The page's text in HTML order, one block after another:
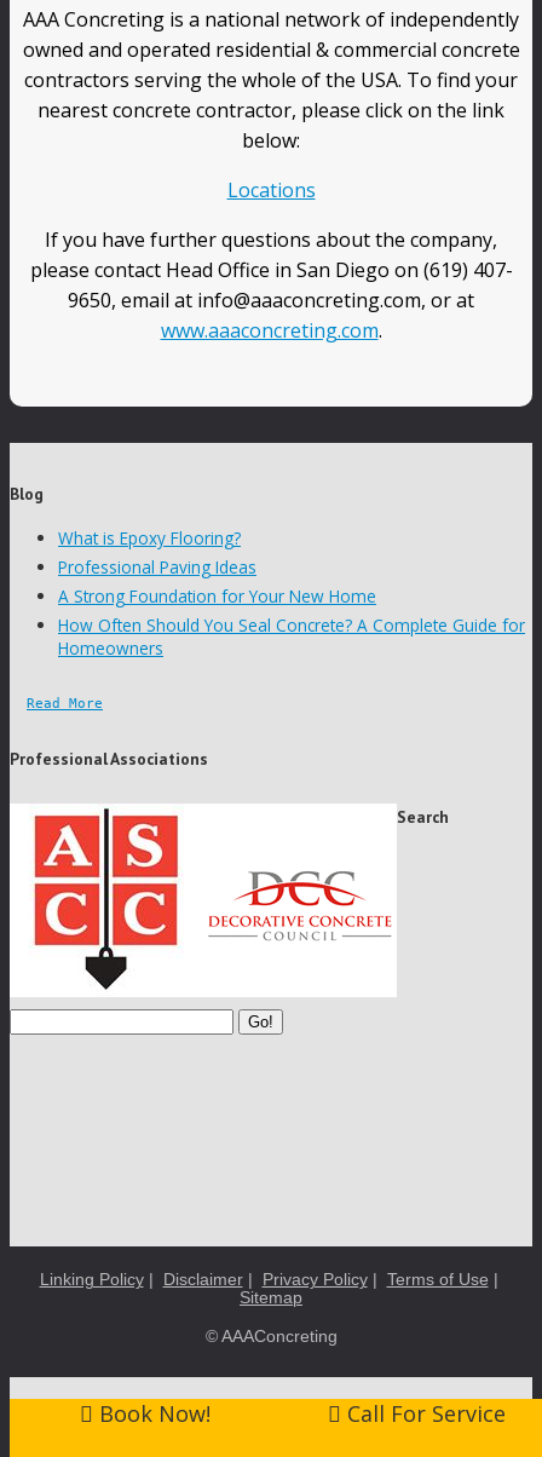
AAA Concreting is a national network of independently
owned and operated residential & commercial concrete
contractors serving the whole of the USA. To find your
nearest concrete contractor, please click on the link
below:
Locations
If you have further questions about the company,
please contact Head Office in San Diego on (619) 407-
9650, email at info@aaaconcreting.com, or at
www.aaaconcreting.com.
Blog
What is Epoxy Flooring?
Professional Paving Ideas
A Strong Foundation for Your New Home
How Often Should You Seal Concrete? A Complete Guide for
Homeowners
Read More
Professional Associations
Search
Go!
Book Now! Call For Service
Linking Policy| Disclaimer| Privacy Policy| Terms of Use
Sitemap
© AAAConcreting